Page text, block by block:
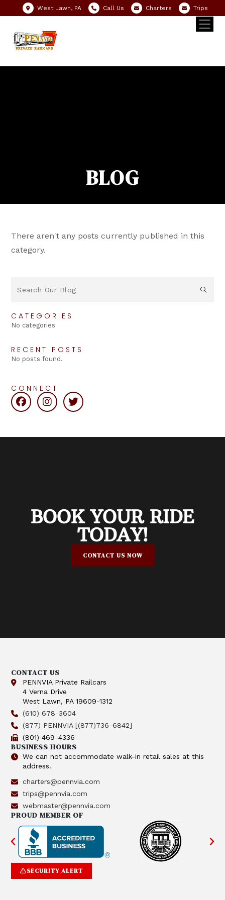
West Lawn, PA Call Us Charters Trips
BLOG
There aren't any posts currently published in this
category.
CATEGORIES
No categories
RECENT POSTS
No posts found.
CONNECT
BOOK YOUR RIDE
TODAY!
CONTACT US NOW
CONTACT US
PENNVIA Private Railcars
4 Verna Drive
West Lawn, PA 19609-1312
(610) 678-3604
(877) PENNVIA [(877)736-6842]
(801) 469-4336
BUSINESS HOURS
We can not accommodate walk-in retail sales at this
address.
charters@pennvia.com
trips@pennvia.com
webmaster@pennvia.com
PROUD MEMBER OF
SECURITY ALERT